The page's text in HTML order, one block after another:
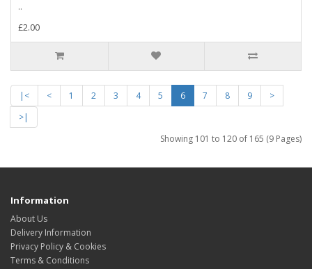
..
£2.00
|< < 1 2 3 4 5 6 7 8 9
>
>|
Showing 101 to 120 of 165 (9 Pages)
Information
About Us
Delivery Information
Privacy Policy & Cookies
Terms & Conditions